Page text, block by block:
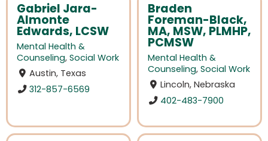
Gabriel Jara-
Almonte
Edwards, LCSW
Mental Health &
Counseling, Social Work
Austin, Texas
312-857-6569
Braden
Foreman-Black,
MA, MSW, PLMHP,
PCMSW
Mental Health &
Counseling, Social Work
Lincoln, Nebraska
402-483-7900